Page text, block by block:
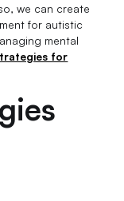
we can create
for autistic
mental
for